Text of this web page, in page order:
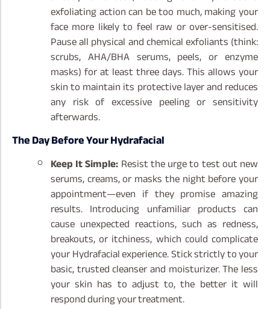
exfoliating action can be too much, making your
face more likely to feel raw or over-sensitised.
Pause all physical and chemical exfoliants (think:
scrubs, AHA/BHA serums, peels, or enzyme
masks) for at least three days. This allows your
skin to maintain its protective layer and reduces
any risk of excessive peeling or sensitivity
afterwards.
The Day Before Your Hydrafacial
Keep It Simple:Resist the urge to test out new
serums, creams, or masks the night before your
appointment—even if they promise amazing
results. Introducing unfamiliar products can
cause unexpected reactions, such as redness,
breakouts, or itchiness, which could complicate
your Hydrafacial experience. Stick strictly to your
basic, trusted cleanser and moisturizer. The less
your skin has to adjust to, the better it will
respond during your treatment.